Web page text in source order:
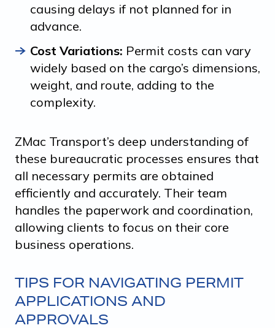
causing delays if not planned for in
advance.
Cost Variations: Permit costs can vary
widely based on the cargo’s dimensions,
weight, and route, adding to the
complexity.
ZMac Transport’s deep understanding of
these bureaucratic processes ensures that
all necessary permits are obtained
efficiently and accurately. Their team
handles the paperwork and coordination,
allowing clients to focus on their core
business operations.
TIPS FOR NAVIGATING PERMIT
APPLICATIONS AND
APPROVALS